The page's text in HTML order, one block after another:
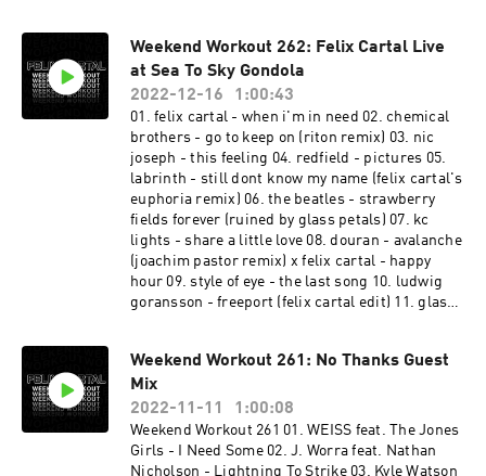
Weekend Workout 262: Felix Cartal Live
at Sea To Sky Gondola
2022-12-16
1:00:43
01. felix cartal - when i'm in need 02. chemical
brothers - go to keep on (riton remix) 03. nic
joseph - this feeling 04. redfield - pictures 05.
labrinth - still dont know my name (felix cartal's
euphoria remix) 06. the beatles - strawberry
fields forever (ruined by glass petals) 07. kc
lights - share a little love 08. douran - avalanche
(joachim pastor remix) x felix cartal - happy
hour 09. style of eye - the last song 10. ludwig
goransson - freeport (felix cartal edit) 11. glass
always know 14. icarus - itl 15. fisher x daft
punk - its a killa funk (felix cartal edit) 16.
caribou - never come back (four tet remix) 17.
tourist x memba - kin strider (felix cartal edit)
18. jamie anderson & deepgroove - turbo 19.
stranger things theme (felix cartal's after dark
Weekend Workout 261: No Thanks Guest
Mix
2022-11-11
1:00:08
Weekend Workout 261 01. WEISS feat. The Jones
Girls - I Need Some 02. J. Worra feat. Nathan
Nicholson - Lightning To Strike 03. Kyle Watson